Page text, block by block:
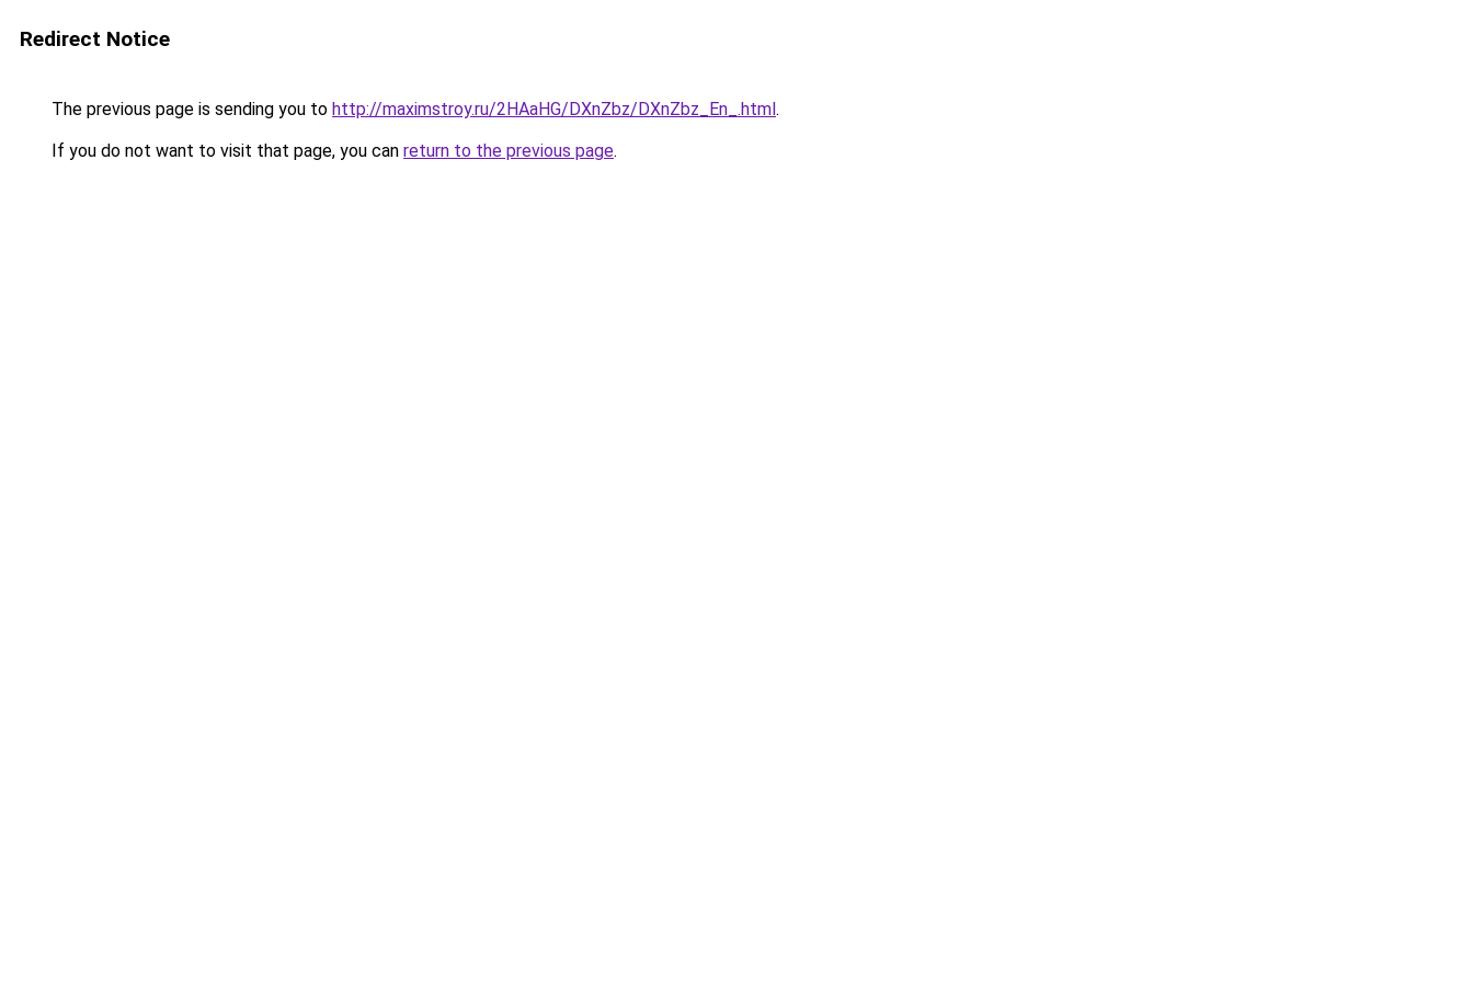
Redirect Notice
The previous page is sending you to http://maximstroy.ru/2HAaHG/DXnZbz/DXnZbz_En_.html.
If you do not want to visit that page, you can return to the previous page.